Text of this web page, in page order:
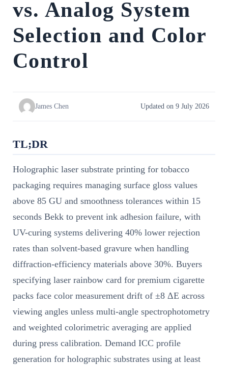
vs. Analog System
Selection and Color
Control
James Chen Updated on 9 July 2026
TL;DR
Holographic laser substrate printing for tobacco
packaging requires managing surface gloss values
above 85 GU and smoothness tolerances within 15
seconds Bekk to prevent ink adhesion failure, with
UV-curing systems delivering 40% lower rejection
rates than solvent-based gravure when handling
diffraction-efficiency materials above 30%. Buyers
specifying laser rainbow card for premium cigarette
packs face color measurement drift of ±8 ΔE across
viewing angles unless multi-angle spectrophotometry
and weighted colorimetric averaging are applied
during press calibration. Demand ICC profile
generation for holographic substrates using at least